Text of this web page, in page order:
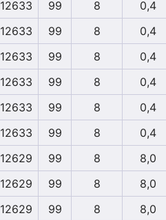
12633 99 8
0,4
12633
99 8
0,4
12633
99 8
0,4
12633
99 8
0,4
12633
99 8
0,4
12633
99 8
0,4
12629
99 8
8,0
12629
99 8
8,0
12629
99 8
8,0